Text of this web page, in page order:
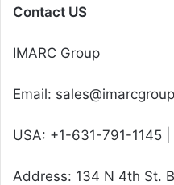
Contact US
IMARC Group
Email:
USA: +1-631-791-1145
Address: 134 N 4th St.